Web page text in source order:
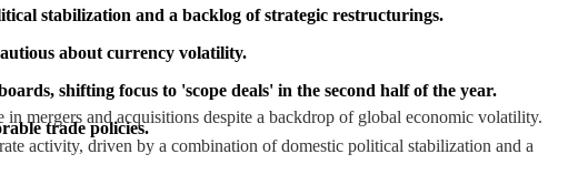
stabilization and a backlog of strategic restructurings.
about currency volatility.
shifting focus to 'scope deals' in the second half of the year.
trade policies.
mergers and acquisitions despite a backdrop of global economic volatility.
activity, driven by a combination of domestic political stabilization and a